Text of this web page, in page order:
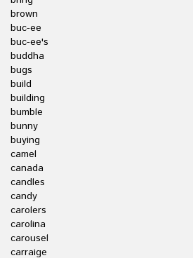
brown
buc-ee
buc-ee's
buddha
bugs
build
building
bumble
bunny
buying
camel
canada
candles
candy
carolers
carolina
carousel
carraige